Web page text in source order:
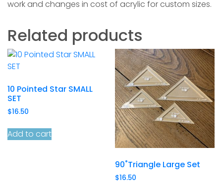
work and changes in cost of acrylic for custom sizes.
Related products
10 Pointed Star SMALL
SET
$16.50
Add to cart
90˚Triangle Large Set
$16.50